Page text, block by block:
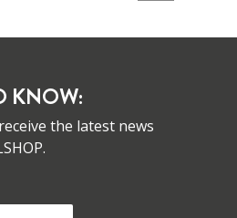
KNOW:
the latest news